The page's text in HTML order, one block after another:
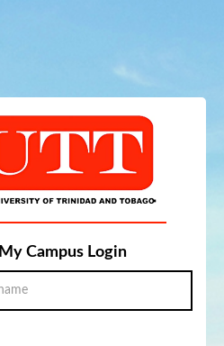
My Campus Login